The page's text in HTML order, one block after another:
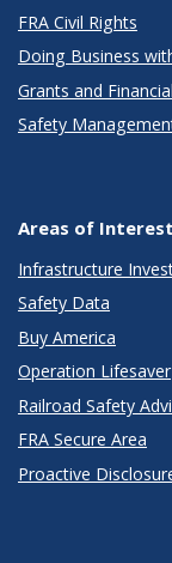
FRA Civil Rights
Doing Business
Grants and
Safety
Areas of Interest
Infrastructure
Safety Data
Buy America
Operation Lifesaver
Railroad Safety
FRA Secure Area
Proactive